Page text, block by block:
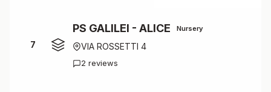
7
PS GALILEI - ALICE Nursery
VIA ROSSETTI 4
2 reviews